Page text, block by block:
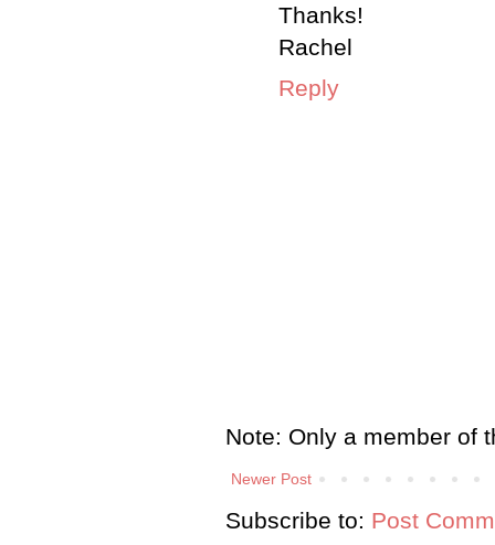
Thanks!
Rachel
Reply
Note: Only a member of
Newer Post
Subscribe to: Post